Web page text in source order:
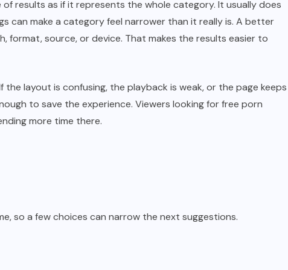
results as if it represents the whole category. It usually does
can make a category feel narrower than it really is. A better
format, source, or device. That makes the results easier to
layout is confusing, the playback is weak, or the page keeps
to save the experience. Viewers looking for free porn
more time there.
so a few choices can narrow the next suggestions.